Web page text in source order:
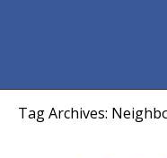
Tag Archives: